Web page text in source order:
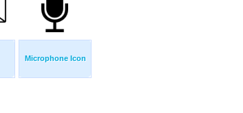
Microphone Icon